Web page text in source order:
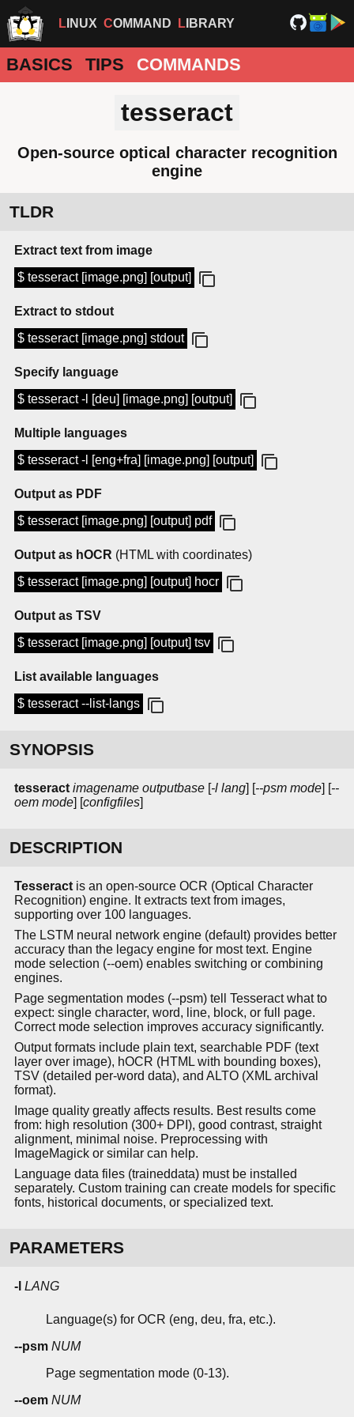
LINUX COMMAND LIBRARY
BASICS TIPS COMMANDS
tesseract
Open-source optical character recognition
engine
TLDR
Extract text from image
$ tesseract [image.png] [output]
Extract to stdout
$ tesseract [image.png] stdout
Specify language
$ tesseract -l [deu] [image.png] [output]
Multiple languages
$ tesseract -l [eng+fra] [image.png] [output]
Output as PDF
$ tesseract [image.png] [output] pdf
Output as hOCR (HTML with coordinates)
$ tesseract [image.png] [output] hocr
Output as TSV
$ tesseract [image.png] [output] tsv
List available languages
$ tesseract --list-langs
SYNOPSIS
tesseract imagename outputbase [-l lang] [--psm mode] [--
oem mode] [configfiles]
DESCRIPTION
Tesseract is an open-source OCR (Optical Character
Recognition) engine. It extracts text from images,
supporting over 100 languages.
The LSTM neural network engine (default) provides better
accuracy than the legacy engine for most text. Engine
mode selection (--oem) enables switching or combining
engines.
Page segmentation modes (--psm) tell Tesseract what to
expect: single character, word, line, block, or full page.
Correct mode selection improves accuracy significantly.
Output formats include plain text, searchable PDF (text
layer over image), hOCR (HTML with bounding boxes),
TSV (detailed per-word data), and ALTO (XML archival
format).
Image quality greatly affects results. Best results come
from: high resolution (300+ DPI), good contrast, straight
alignment, minimal noise. Preprocessing with
ImageMagick or similar can help.
Language data files (traineddata) must be installed
separately. Custom training can create models for specific
fonts, historical documents, or specialized text.
PARAMETERS
-l LANG
Language(s) for OCR (eng, deu, fra, etc.).
--psm NUM
Page segmentation mode (0-13).
--oem NUM